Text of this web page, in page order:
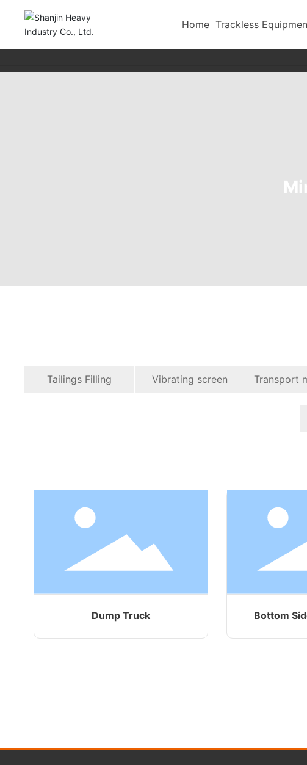
Home Trackless
Tailings Filling Vibrating screen
Tailings Filling Vibrating screen Transport
Dump Truck Bottom